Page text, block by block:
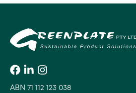
ABN 71 112 123 038